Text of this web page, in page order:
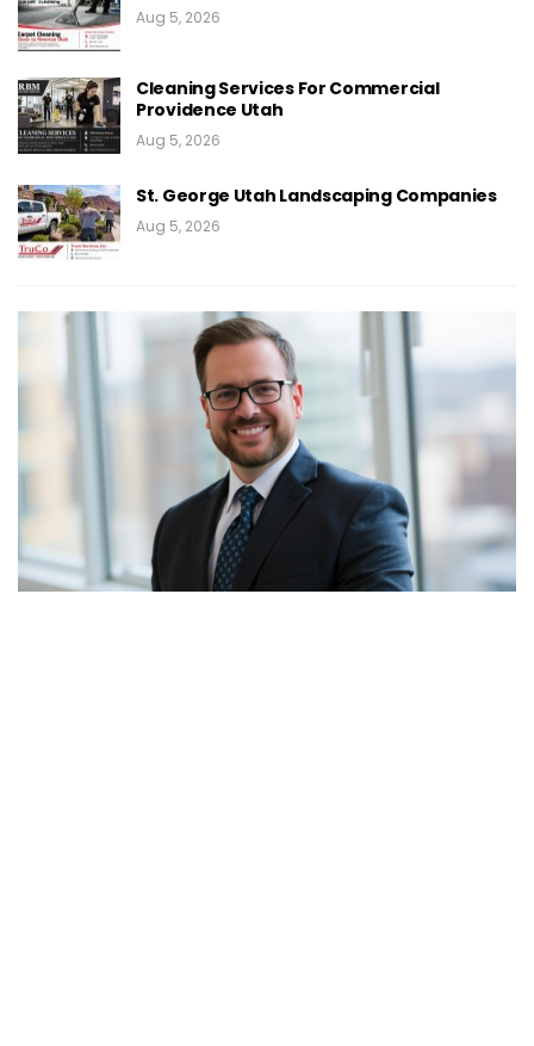
Aug 5, 2026
Cleaning Services For Commercial
Providence Utah
Aug 5, 2026
St. George Utah Landscaping Companies
Aug 5, 2026